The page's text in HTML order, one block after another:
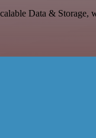
Data &